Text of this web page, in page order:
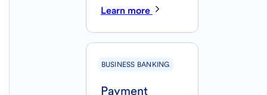
Learn more
BUSINESS BANKING
Payment